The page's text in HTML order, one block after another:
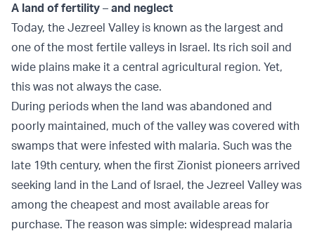
A land of fertility – and neglect
Today, the Jezreel Valley is known as the largest and
one of the most fertile valleys in Israel. Its rich soil and
wide plains make it a central agricultural region. Yet,
this was not always the case.
During periods when the land was abandoned and
poorly maintained, much of the valley was covered with
swamps that were infested with malaria. Such was the
late 19th century, when the first Zionist pioneers arrived
seeking land in the Land of Israel, the Jezreel Valley was
among the cheapest and most available areas for
purchase. The reason was simple: widespread malaria